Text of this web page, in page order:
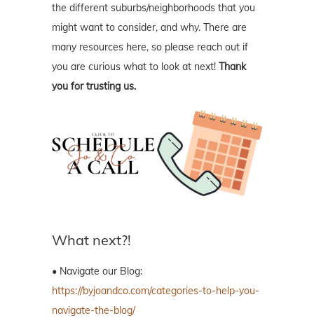
the different suburbs/neighborhoods that you
might want to consider, and why. There are
many resources here, so please reach out if
you are curious what to look at next! Thank
you for trusting us.
What next?!
• Navigate our Blog:
https://byjoandco.com/categories-to-help-you-
navigate-the-blog/